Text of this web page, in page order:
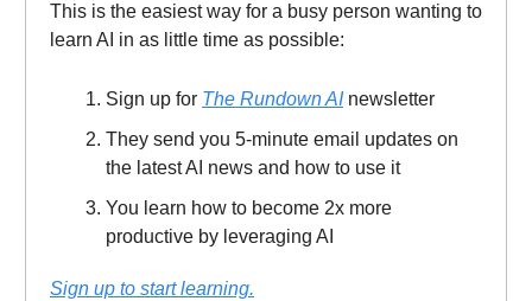
This is the easiest way for a busy person wanting to
learn AI in as little time as possible:
Sign up for The Rundown AI newsletter
They send you 5-minute email updates on
the latest AI news and how to use it
You learn how to become 2x more
productive by leveraging AI
Sign up to start learning.